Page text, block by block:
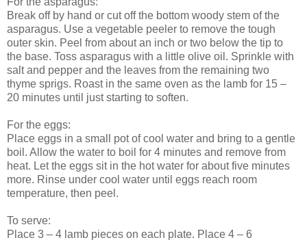
Break off by hand or cut off the bottom woody stem of the
asparagus. Use a vegetable peeler to remove the tough
outer skin. Peel from about an inch or two below the tip to
the base. Toss asparagus with a little olive oil. Sprinkle with
salt and pepper and the leaves from the remaining two
thyme sprigs. Roast in the same oven as the lamb for 15 –
20 minutes until just starting to soften.
For the eggs:
Place eggs in a small pot of cool water and bring to a gentle
boil. Allow the water to boil for 4 minutes and remove from
heat. Let the eggs sit in the hot water for about five minutes
more. Rinse under cool water until eggs reach room
temperature, then peel.
To serve:
Place 3 – 4 lamb pieces on each plate. Place 4 – 6